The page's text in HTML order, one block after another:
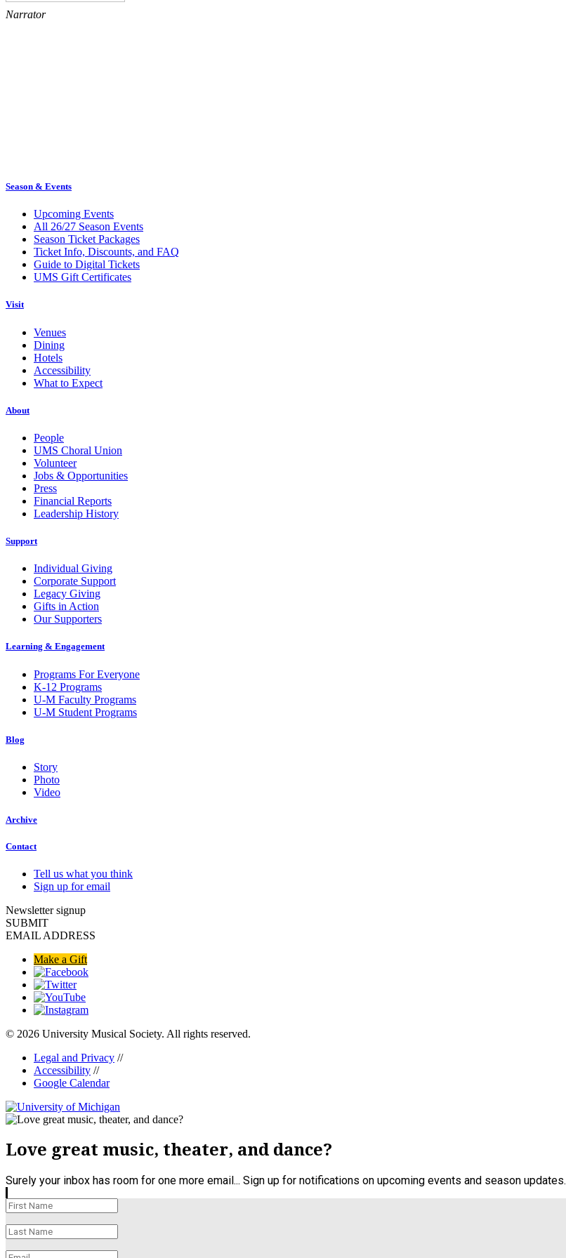
Narrator
Season & Events
Upcoming Events
All 26/27 Season Events
Season Ticket Packages
Ticket Info, Discounts, and FAQ
Guide to Digital Tickets
UMS Gift Certificates
Visit
Venues
Dining
Hotels
Accessibility
What to Expect
About
People
UMS Choral Union
Volunteer
Jobs & Opportunities
Press
Financial Reports
Leadership History
Support
Individual Giving
Corporate Support
Legacy Giving
Gifts in Action
Our Supporters
Learning & Engagement
Programs For Everyone
K-12 Programs
U-M Faculty Programs
U-M Student Programs
Blog
Story
Photo
Video
Archive
Contact
Tell us what you think
Sign up for email
Newsletter signup
SUBMIT
EMAIL ADDRESS
Make a Gift
© 2026 University Musical Society. All rights reserved.
Legal and Privacy //
Accessibility //
Google Calendar
Love great music, theater, and dance?
Surely your inbox has room for one more email... Sign up for notifications on upcoming events and season updates.